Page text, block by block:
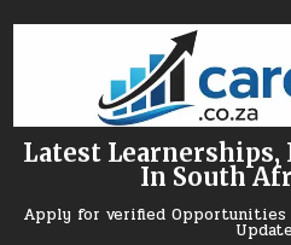
Latest Learnerships,
In South
Apply for verified Opportunities